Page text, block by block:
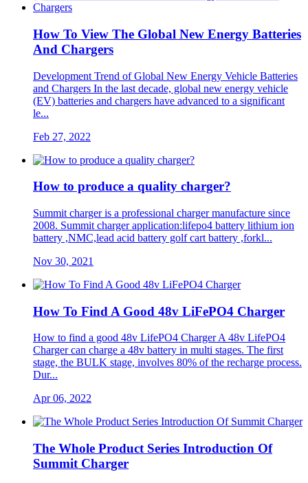
How To View The Global New Energy Batteries
And Chargers
Development Trend of Global New Energy Vehicle Batteries
and Chargers In the last decade, global new energy vehicle
(EV) batteries and chargers have advanced to a significant
le...
Feb 27, 2022
How to produce a quality charger?
Summit charger is a professional charger manufacture since
2008. Summit charger application:lifepo4 battery lithium ion
battery ,NMC,lead acid battery golf cart battery ,forkl...
Nov 30, 2021
How To Find A Good 48v LiFePO4 Charger
How to find a good 48v LifePO4 Charger A 48v LifePO4
Charger can charge a 48v battery in multi stages. The first
stage, the BULK stage, involves 80% of the recharge process.
Dur...
Apr 06, 2022
The Whole Product Series Introduction Of
Summit Charger